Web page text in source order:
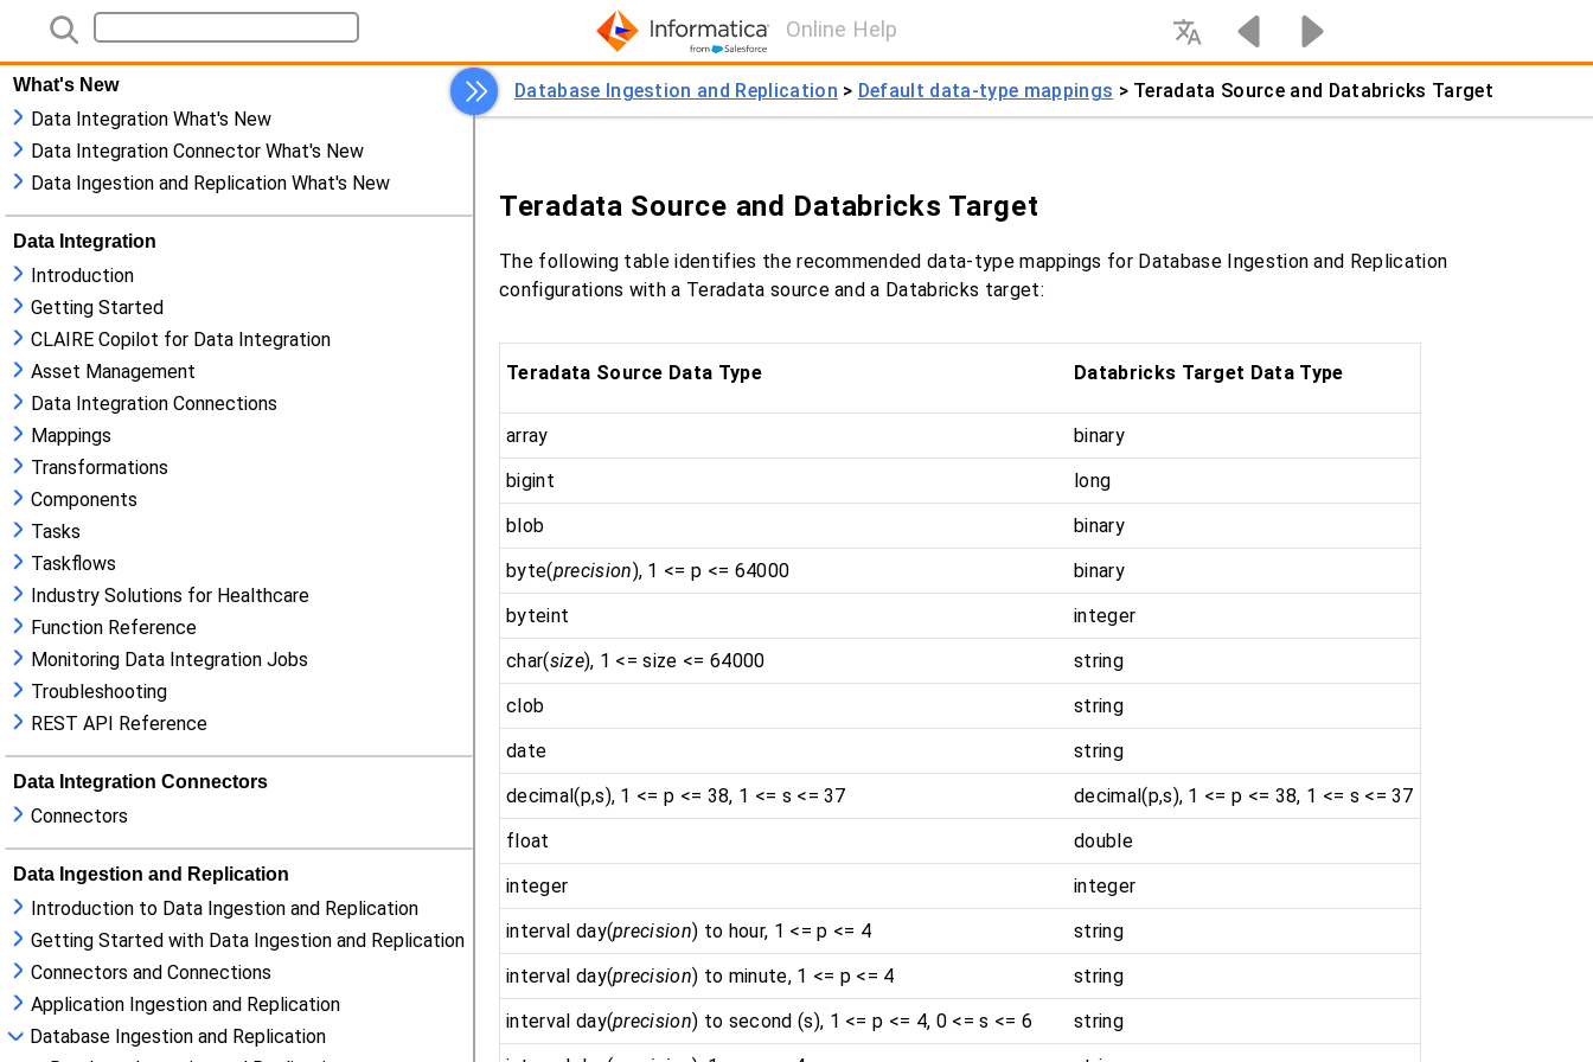
Online Help
What's New
Data Integration What's New
Data Integration Connector What's New
Data Ingestion and Replication What's New
Data Integration
Introduction
Getting Started
CLAIRE Copilot for Data Integration
Asset Management
Data Integration Connections
Mappings
Transformations
Components
Tasks
Taskflows
Industry Solutions for Healthcare
Function Reference
Monitoring Data Integration Jobs
Troubleshooting
REST API Reference
Data Integration Connectors
Connectors
Data Ingestion and Replication
Introduction to Data Ingestion and Replication
Getting Started with Data Ingestion and Replication
Connectors and Connections
Application Ingestion and Replication
Database Ingestion and Replication